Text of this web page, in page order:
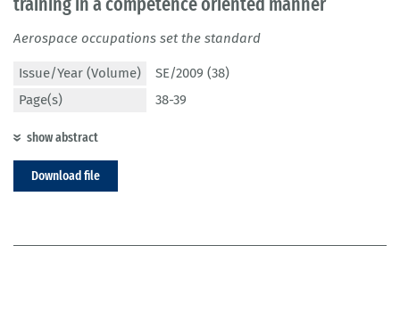
Aerospace occupations set the standard
Issue/Year (Volume)
SE/2009 (38)
Page(s)
38-39
show abstract
Download file